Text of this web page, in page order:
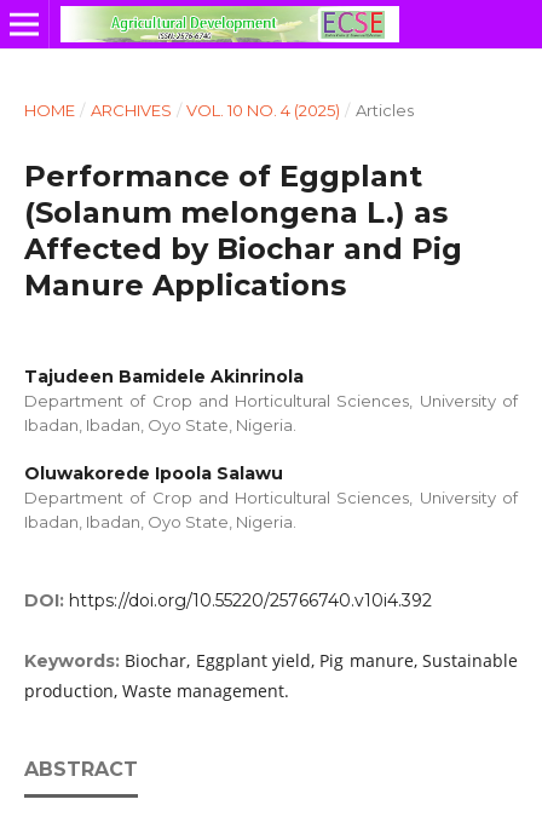
HOME / ARCHIVES / VOL. 10 NO. 4 (2025) / Articles
Performance of Eggplant
(Solanum melongena L.) as
Affected by Biochar and Pig
Manure Applications
Tajudeen Bamidele Akinrinola
Department of Crop and Horticultural Sciences, University of
Ibadan, Ibadan, Oyo State, Nigeria.
Oluwakorede Ipoola Salawu
Department of Crop and Horticultural Sciences, University of
Ibadan, Ibadan, Oyo State, Nigeria.
DOI: https://doi.org/10.55220/25766740.v10i4.392
Keywords: Biochar, Eggplant yield, Pig manure, Sustainable
production, Waste management.
ABSTRACT